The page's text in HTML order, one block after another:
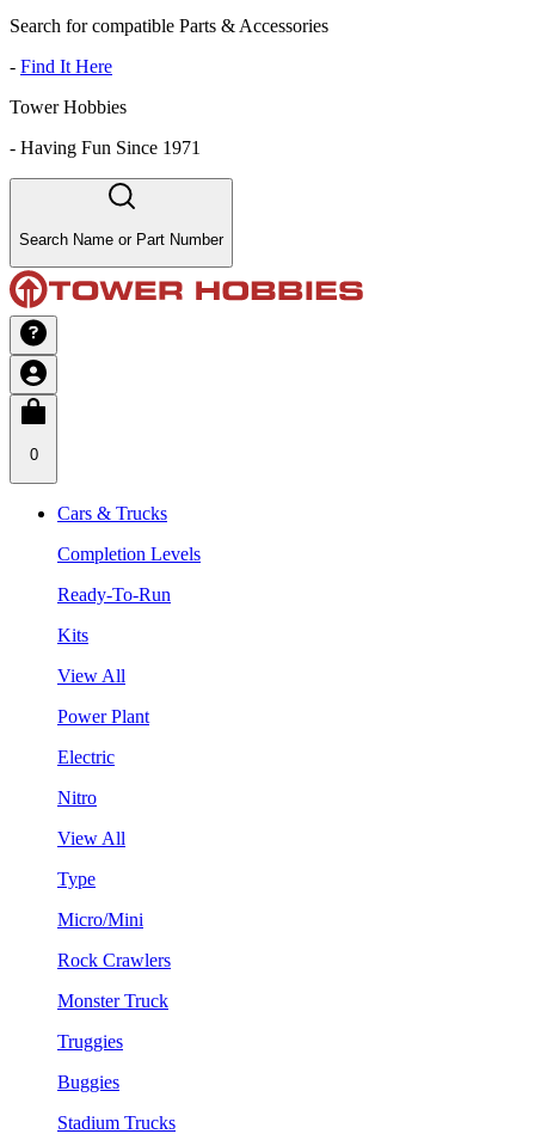
Search for compatible Parts & Accessories
- Find It Here
Tower Hobbies
- Having Fun Since 1971
Search Name or Part Number
0
Cars & Trucks
Completion Levels
Ready-To-Run
Kits
View All
Power Plant
Electric
Nitro
View All
Type
Micro/Mini
Rock Crawlers
Monster Truck
Truggies
Buggies
Stadium Trucks